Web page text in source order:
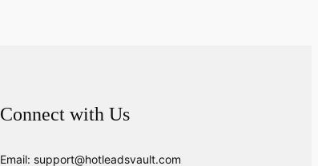
Connect with Us
Email: support@hotleadsvault.com